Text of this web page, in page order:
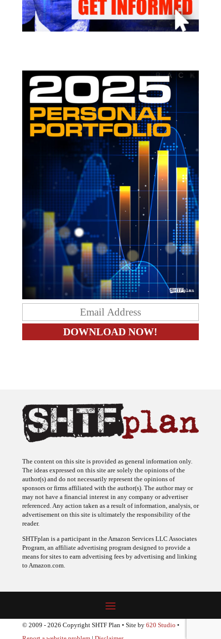
The ideas expressed on this site are solely the opinions of the
author(s) and do not necessarily represent the opinions of
sponsors or firms affiliated with the author(s). The author may or
may not have a financial interest in any company or advertiser
referenced. Any action taken as a result of information, analysis, or
advertisement on this site is ultimately the responsibility of the
reader.
Program, an affiliate advertising program designed to provide a
means for sites to earn advertising fees by advertising and linking
to Amazon.com.
© 2009 - 2026 Copyright SHTF Plan • Site by620 Studio•
Report a website problem